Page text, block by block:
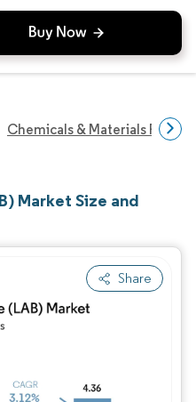
Chemicals & Materials
Market Size and
Share